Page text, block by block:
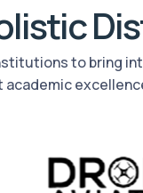
to bring